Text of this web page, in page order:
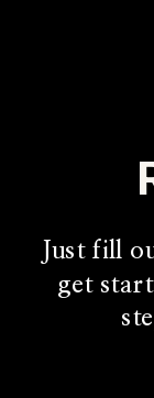
Just fill
get